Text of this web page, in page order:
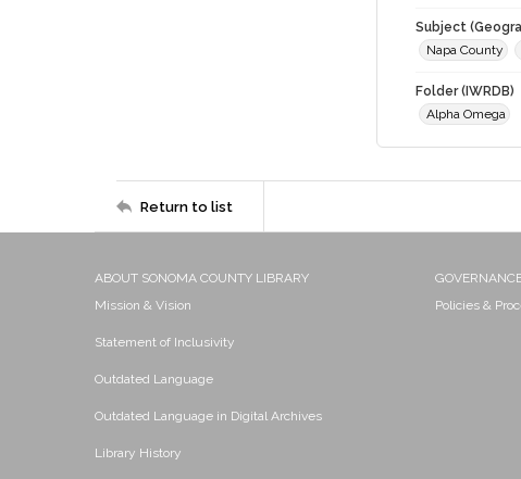
Subject
Napa County
Folder (IWRDB)
Alpha Omega
Return to list
ABOUT SONOMA COUNTY LIBRARY
Mission & Vision
Statement of Inclusivity
Outdated Language
Outdated Language in Digital Archives
Library History
Policies &